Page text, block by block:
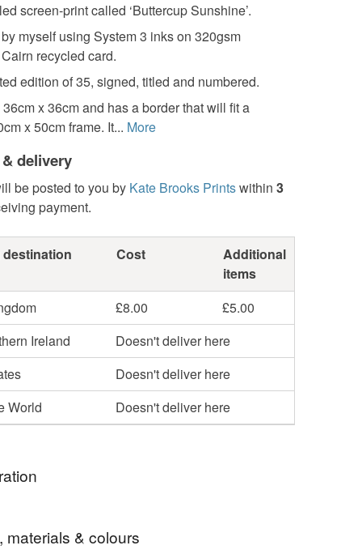
screen-print called ‘Buttercup Sunshine’.
myself using System 3 inks on 320gsm
recycled card.
edition of 35, signed, titled and numbered.
x 36cm and has a border that will fit a
x 50cm frame. It... More
delivery
be posted to you by Kate Brooks Printswithin 3
payment.
Cost
Additional
items
£8.00
£5.00
Ireland
Doesn't deliver here
Doesn't deliver here
World
Doesn't deliver here
that cheered me up whilst longing for Spring! I find
materials & colours